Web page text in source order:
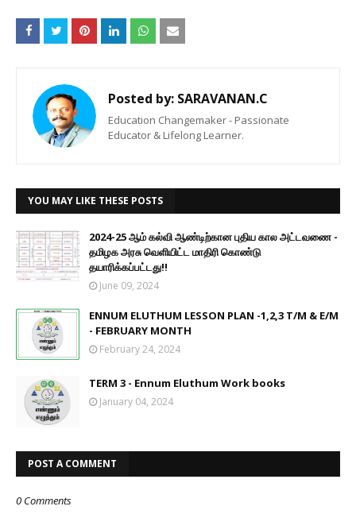
Posted by: SARAVANAN.C
Education Changemaker - Passionate
Educator & Lifelong Learner.
YOU MAY LIKE THESE POSTS
2024-25 ஆம் கல்வி ஆண்டிற்கான புதிய கால அட்டவணை -
தமிழக அரசு வெளியிட்ட மாதிரி கொண்டு
தயாரிக்கப்பட்டது!!
June 09, 2024
ENNUM ELUTHUM LESSON PLAN -1,2,3 T/M & E/M
- FEBRUARY MONTH
February 24, 2024
TERM 3 - Ennum Eluthum Work books
January 04, 2024
POST A COMMENT
0 Comments